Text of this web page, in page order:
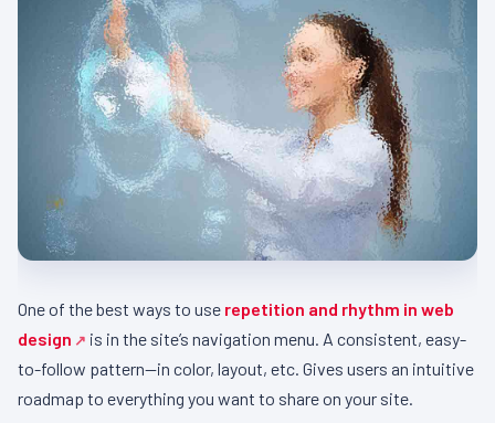
One of the best ways to use repetition and rhythm in web
design
is in the site’s navigation menu. A consistent, easy-
to-follow pattern—in color, layout, etc. Gives users an intuitive
roadmap to everything you want to share on your site.